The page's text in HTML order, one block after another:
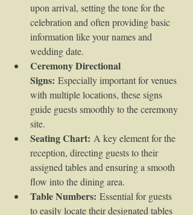
upon arrival, setting the tone for the
celebration and often providing basic
information like your names and
wedding date.
Ceremony Directional
Signs: Especially important for venues
with multiple locations, these signs
guide guests smoothly to the ceremony
site.
Seating Chart: A key element for the
reception, directing guests to their
assigned tables and ensuring a smooth
flow into the dining area.
Table Numbers: Essential for guests
to easily locate their designated tables